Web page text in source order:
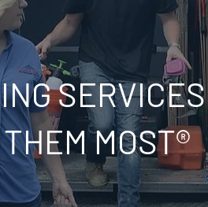
SERVICES
MOST®